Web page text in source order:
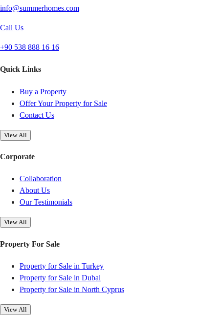
info@summerhomes.com
Call Us
+90 538 888 16 16
Quick Links
Buy a Property
Offer Your Property for Sale
Contact Us
View All
Corporate
Collaboration
About Us
Our Testimonials
View All
Property For Sale
Property for Sale in Turkey
Property for Sale in Dubai
Property for Sale in North Cyprus
View All